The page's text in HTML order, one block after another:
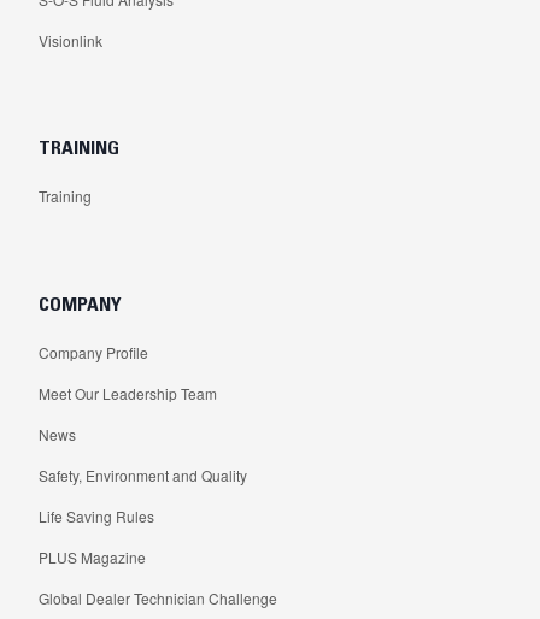
Visionlink
TRAINING
Training
COMPANY
Company Profile
Meet Our Leadership Team
News
Safety, Environment and Quality
Life Saving Rules
PLUS Magazine
Global Dealer Technician Challenge